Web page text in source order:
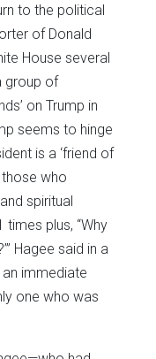
to the political
of Donald
House several
group of
on Trump in
seems to hinge
is a ‘friend of
those who
spiritual
times plus, “Why
Hagee said in a
immediate
one who was